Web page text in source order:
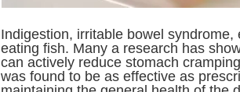
Indigestion, irritable bowel
eating fish. Many a research has
can actively reduce stomach
was found to be as effective as